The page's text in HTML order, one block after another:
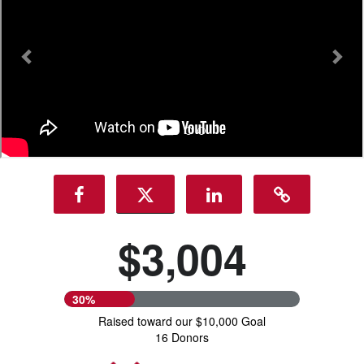
$3,004
30%
Raised toward our $10,000 Goal
16 Donors